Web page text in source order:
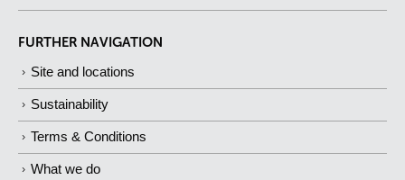
FURTHER NAVIGATION
Site and locations
Sustainability
Terms & Conditions
What we do